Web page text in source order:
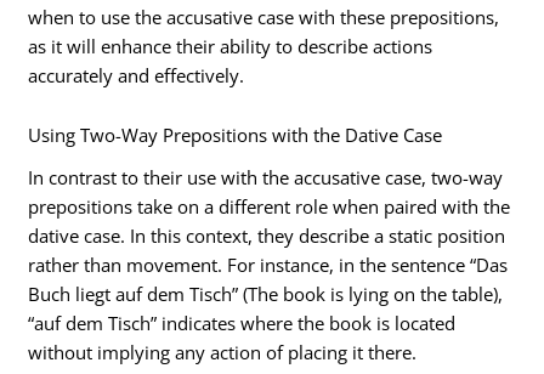
when to use the accusative case with these prepositions,
as it will enhance their ability to describe actions
accurately and effectively.
Using Two-Way Prepositions with the Dative Case
In contrast to their use with the accusative case, two-way
prepositions take on a different role when paired with the
dative case. In this context, they describe a static position
rather than movement. For instance, in the sentence “Das
Buch liegt auf dem Tisch” (The book is lying on the table),
“auf dem Tisch” indicates where the book is located
without implying any action of placing it there.